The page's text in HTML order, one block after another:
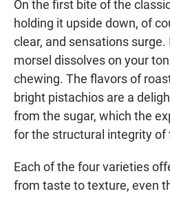
On the first bite of the
holding it upside down, of
clear, and sensations
morsel dissolves on your
chewing. The flavors of
bright pistachios are a
from the sugar, which the
for the structural integrity of
Each of the four varieties
from taste to texture, even